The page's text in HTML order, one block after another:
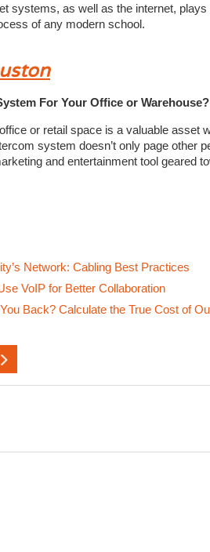
systems, as well as the internet, plays
of any modern school.
For Your Office or Warehouse?
or retail space is a valuable asset
system doesn’t only page other
and entertainment tool geared
Network: Cabling Best Practices
VoIP for Better Collaboration
Back? Calculate the True Cost of